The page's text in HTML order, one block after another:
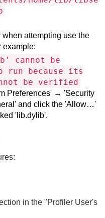
when attempting use the
example:
cannot be
run because its
be verified
Preferences' → 'Security
and click the 'Allow…'
'lib.dylib'.
in the "Profiler User's